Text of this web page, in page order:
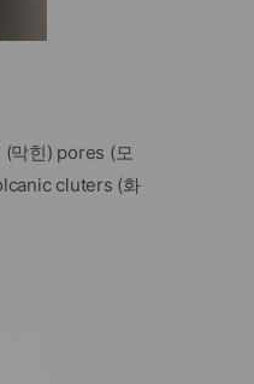
막힌) pores (모
cluters (화